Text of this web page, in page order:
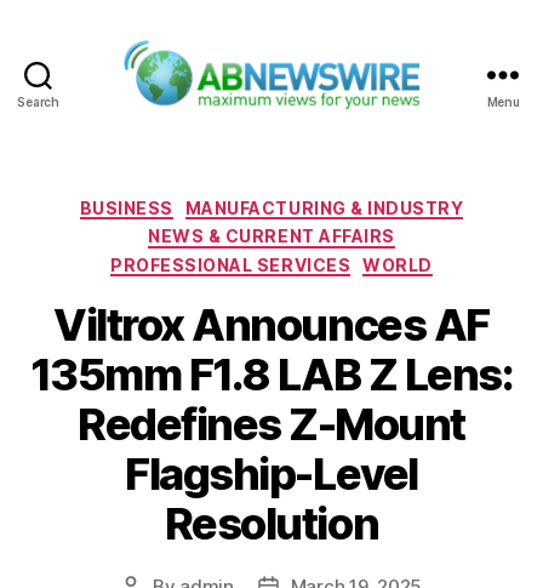
Search Menu
Categories
BUSINESS
MANUFACTURING & INDUSTRY
NEWS & CURRENT AFFAIRS
PROFESSIONAL SERVICES
WORLD
Viltrox Announces AF
135mm F1.8 LAB Z Lens:
Redefines Z-Mount
Flagship-Level
Resolution